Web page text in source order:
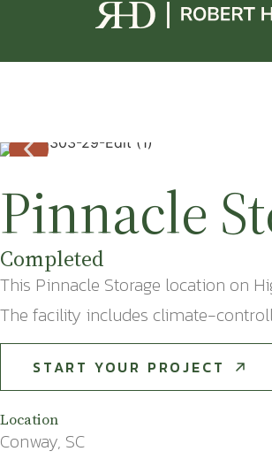
Pinnacle
Completed
This Pinnacle Storage location on
The facility includes climate-
START YOUR PROJECT
Location
Conway, SC